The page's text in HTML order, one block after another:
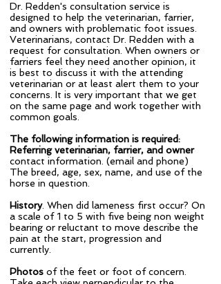
Dr. Redden's consultation service is
designed to help the veterinarian, farrier,
and owners with problematic foot issues.
Veterinarians, contact Dr. Redden with a
request for consultation. When owners or
farriers feel they need another opinion, it
is best to discuss it with the attending
veterinarian or at least alert them to your
concerns. It is very important that we get
on the same page and work together with
common goals.
The following information is required:
Referring veterinarian, farrier, and owner
contact information. (email and phone)
​The breed, age, sex, name, and use of the
horse in question.
History. When did lameness first occur? On
a scale of 1 to 5 with five being non weight
bearing or reluctant to move describe the
pain at the start, progression and
currently.
Photos of the feet or foot of concern.